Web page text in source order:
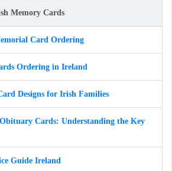
Memory Cards
Card Ordering
Ordering in Ireland
Designs for Irish Families
Cards: Understanding the Key
Guide Ireland